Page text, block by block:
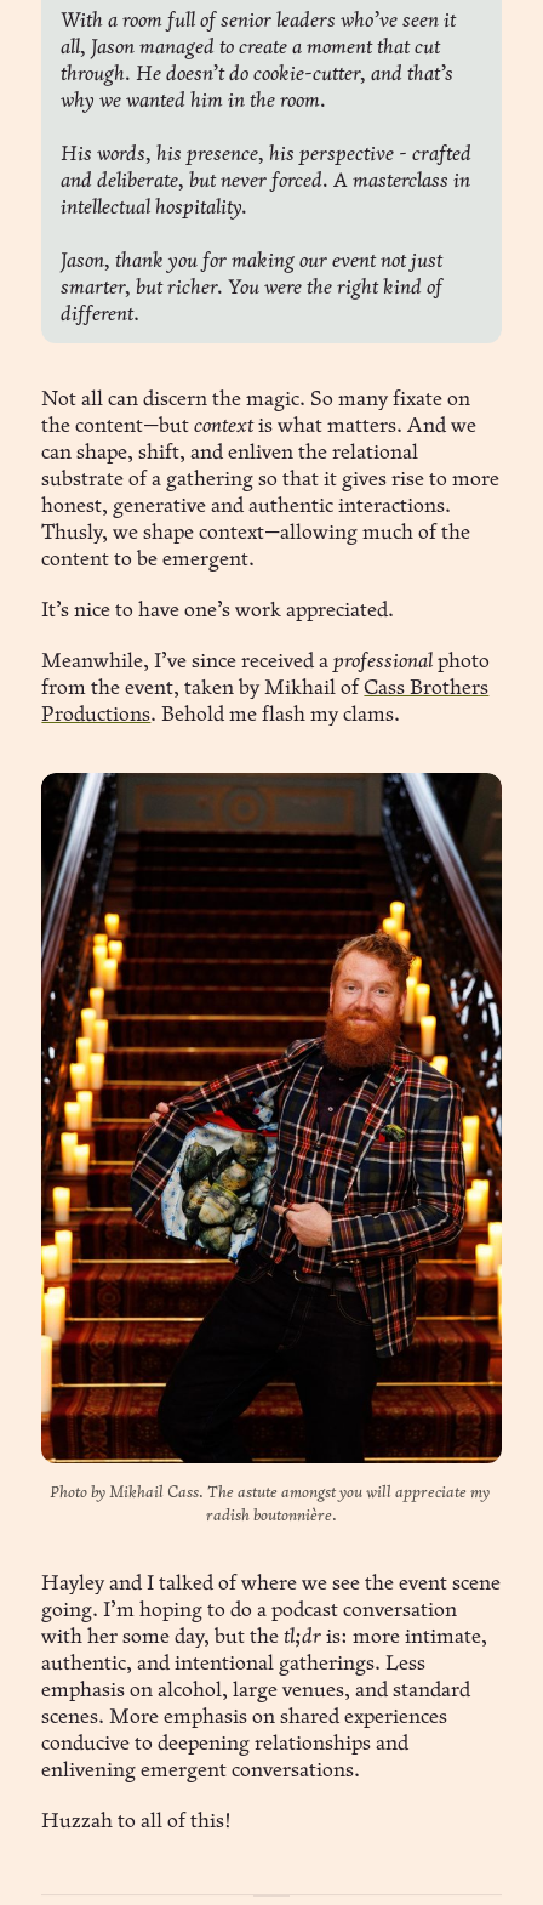
With a room full of senior leaders who’ve seen it
all, Jason managed to create a moment that cut
through. He doesn’t do cookie-cutter, and that’s
why we wanted him in the room.
His words, his presence, his perspective - crafted
and deliberate, but never forced. A masterclass in
intellectual hospitality.
Jason, thank you for making our event not just
smarter, but richer. You were the right kind of
different.
Not all can discern the magic. So many fixate on
the content—butcontextis what matters. And we
can shape, shift, and enliven the relational
substrate of a gathering so that it gives rise to more
honest, generative and authentic interactions.
Thusly, we shape context—allowing much of the
content to be emergent.
It’s nice to have one’s work appreciated.
Meanwhile, I’ve since received aprofessional photo
from the event, taken by Mikhail ofCass Brothers
Productions. Behold me flash my clams.
Photo by Mikhail Cass. The astute amongst you will appreciate my
radish boutonnière.
Hayley and I talked of where we see the event scene
going. I’m hoping to do a podcast conversation
with her some day, but thetl;dr is: more intimate,
authentic, and intentional gatherings. Less
emphasis on alcohol, large venues, and standard
scenes. More emphasis on shared experiences
conducive to deepening relationships and
enlivening emergent conversations.
Huzzah to all of this!